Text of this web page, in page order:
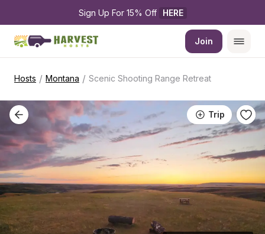
Sign Up For 15% Off HERE
Join
Hosts / Montana / Scenic Shooting Range Retreat
Trip